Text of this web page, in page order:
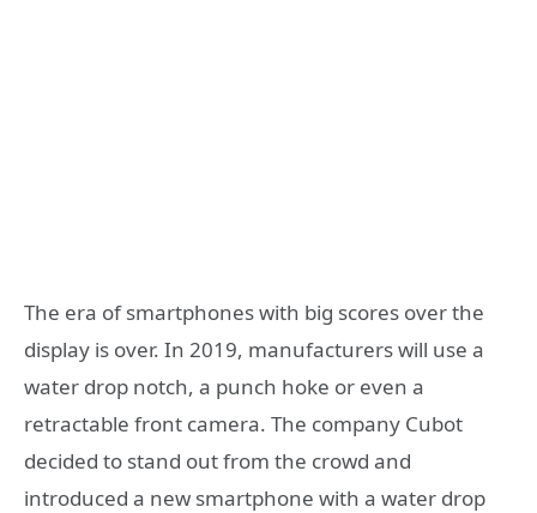
The era of smartphones with big scores over the
display is over. In 2019, manufacturers will use a
water drop notch, a punch hoke or even a
retractable front camera. The company Cubot
decided to stand out from the crowd and
introduced a new smartphone with a water drop